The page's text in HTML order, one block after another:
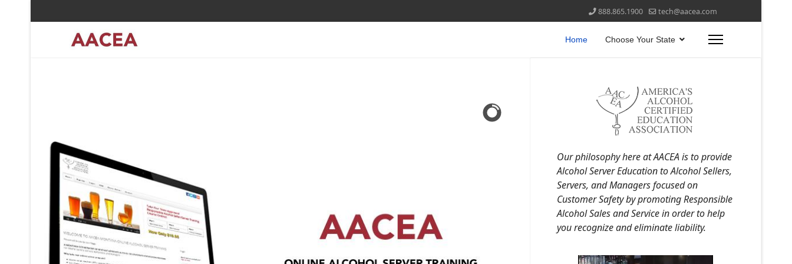
888.865.1900 tech@aacea.com
Home Choose Your State
Our philosophy here at AACEA is to provide
Alcohol Server Education to Alcohol Sellers,
Servers, and Managers focused on
Customer Safety by promoting Responsible
Alcohol Sales and Service in order to help
you recognize and eliminate liability.